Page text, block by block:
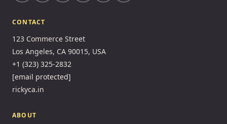
CONTACT
123 Commerce Street
Los Angeles, CA 90015, USA
+1 (323) 325-2832
[email protected]
rickyca.in
ABOUT